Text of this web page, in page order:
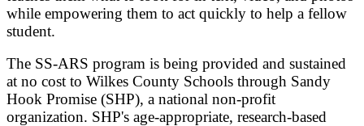
while empowering them to act quickly to help a fellow
student.
The SS-ARS program is being provided and sustained
at no cost to Wilkes County Schools through Sandy
Hook Promise (SHP), a national non-profit
organization. SHP's age-appropriate, research-based